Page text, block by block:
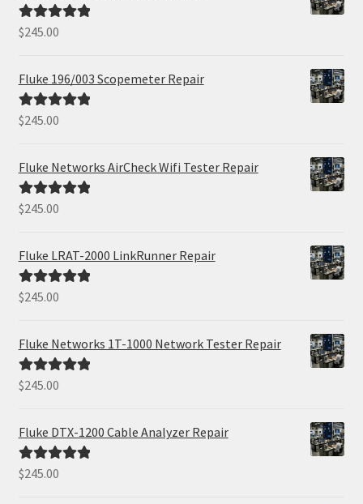
Rated5.00
$245.00
Fluke 196/003 Scopemeter Repair
Rated5.00
$245.00
Fluke Networks AirCheck Wifi Tester Repair
Rated5.00
$245.00
Fluke LRAT-2000 LinkRunner Repair
Rated5.00
$245.00
Fluke Networks 1T-1000 Network Tester Repair
Rated5.00
$245.00
Fluke DTX-1200 Cable Analyzer Repair
Rated5.00
$245.00